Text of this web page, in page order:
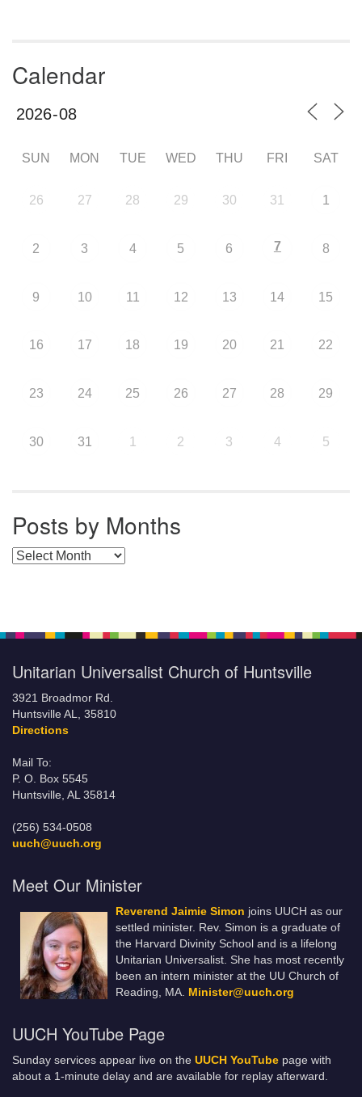
Calendar
SUN MON TUE WED THU FRI SAT
26 27 28 29 30 31 1
2 3 4 5 6 7 8
9 10 11 12 13 14 15
16 17 18 19 20 21 22
23 24 25 26 27 28 29
30 31 1 2 3 4 5
Posts by Months
Posts by Months
Unitarian Universalist Church of Huntsville
3921 Broadmor Rd.
Huntsville AL, 35810
Directions
Mail To:
P. O. Box 5545
Huntsville, AL 35814
(256) 534-0508
uuch@uuch.org
Meet Our Minister
Reverend Jaimie Simon joins UUCH as our
settled minister. Rev. Simon is a graduate of
the Harvard Divinity School and is a lifelong
Unitarian Universalist. She has most recently
been an intern minister at the UU Church of
Reading, MA. Minister@uuch.org
UUCH YouTube Page
Sunday services appear live on the UUCH YouTube page with
about a 1-minute delay and are available for replay afterward.